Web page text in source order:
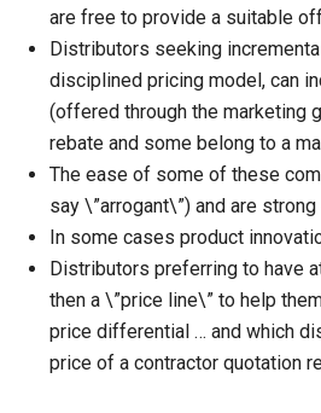
are free to provide a suitable
Distributors seeking
disciplined pricing model, can
(offered through the marketing
rebate and some belong to a
The ease of some of these
say \”arrogant\”) and are
In some cases product
Distributors preferring to have
then a \”price line\” to help
price differential … and which
price of a contractor quotation